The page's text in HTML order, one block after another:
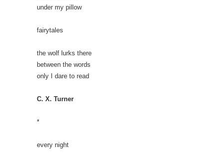
under my pillow
fairytales
the wolf lurks there
between the words
only I dare to read
C. X. Turner
*
every night